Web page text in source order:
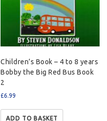
Children’s Book – 4 to 8 years
Bobby the Big Red Bus Book
2
£6.99
ADD TO BASKET